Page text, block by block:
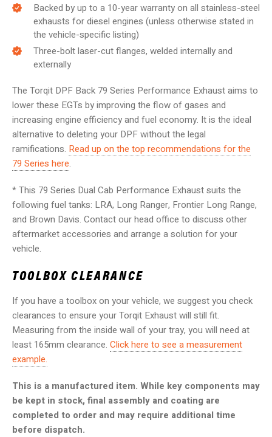
Backed by up to a 10-year warranty on all stainless-steel
exhausts for diesel engines (unless otherwise stated in
the vehicle-specific listing)
Three-bolt laser-cut flanges, welded internally and
externally
The Torqit DPF Back 79 Series Performance Exhaust aims to
lower these EGTs by improving the flow of gases and
increasing engine efficiency and fuel economy. It is the ideal
alternative to deleting your DPF without the legal
ramifications. Read up on the top recommendations for the
79 Series here.
* This 79 Series Dual Cab Performance Exhaust suits the
following fuel tanks: LRA, Long Ranger, Frontier Long Range,
and Brown Davis. Contact our head office to discuss other
aftermarket accessories and arrange a solution for your
vehicle.
TOOLBOX CLEARANCE
If you have a toolbox on your vehicle, we suggest you check
clearances to ensure your Torqit Exhaust will still fit.
Measuring from the inside wall of your tray, you will need at
least 165mm clearance. Click here to see a measurement
example.
This is a manufactured item. While key components may
be kept in stock, final assembly and coating are
completed to order and may require additional time
before dispatch.